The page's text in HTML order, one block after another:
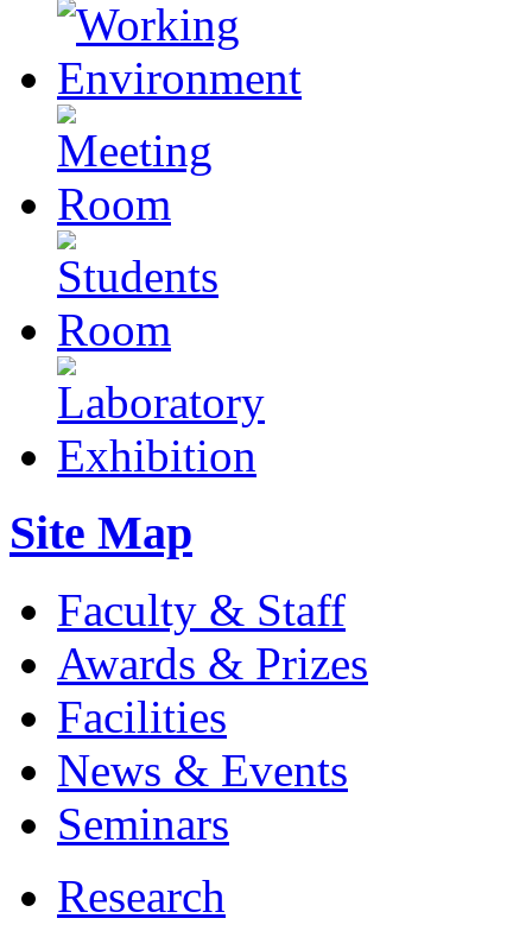
Site Map
Faculty & Staff
Awards & Prizes
Facilities
News & Events
Seminars
Research